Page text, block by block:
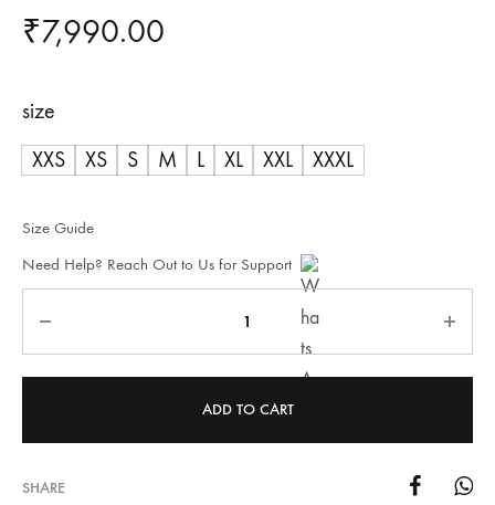
₹7,990.00
size
XXS
XS S M L XL XXL XXXL
Size Guide
Need Help? Reach Out to Us for Support
ADD TO CART
SHARE